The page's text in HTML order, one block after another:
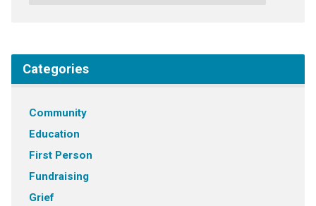
Categories
Community
Education
First Person
Fundraising
Grief